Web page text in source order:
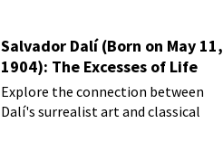
Salvador Dalí (Born on May 11,
1904): The Excesses of Life
Explore the connection between
Dalí's surrealist art and classical